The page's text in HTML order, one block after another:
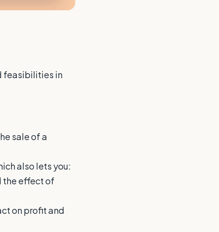
feasibilities in
sale of a
also lets you:
the effect of
on profit and